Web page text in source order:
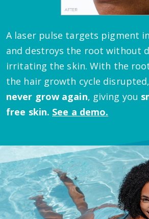
A laser pulse targets pigment
and destroys the root without
irritating the skin. With the
the hair growth cycle
never grow again, giving you
free skin. See a demo.